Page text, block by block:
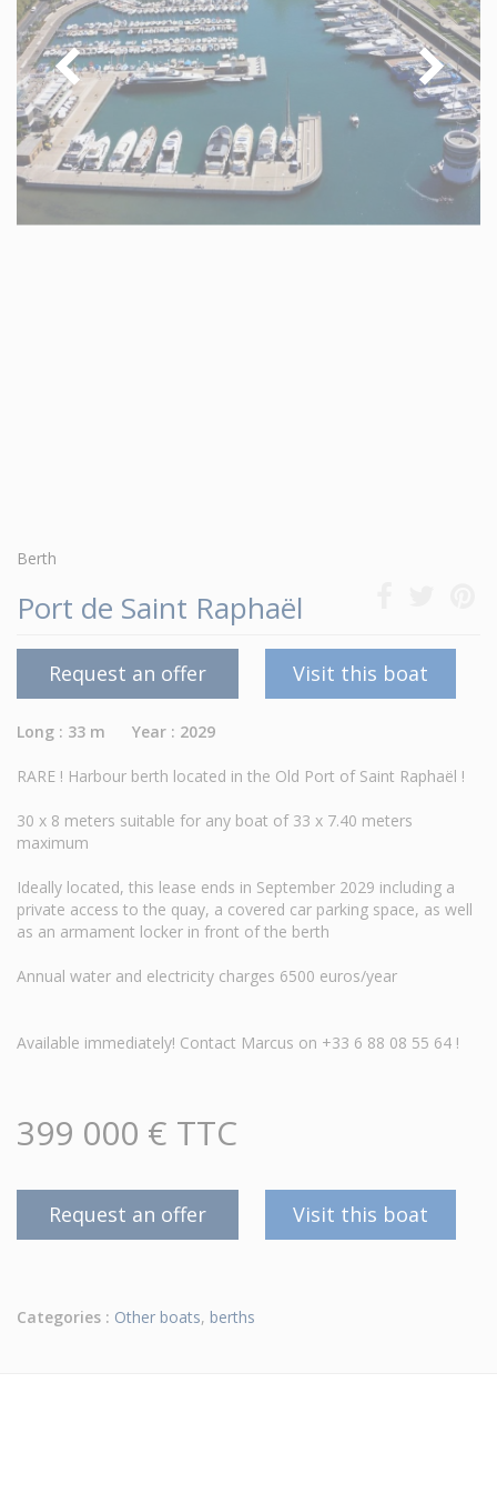
Berth
Port de Saint Raphaël
Request an offer Visit this boat
Long : 33 m Year : 2029
RARE ! Harbour berth located in the Old Port of Saint Raphaël !
30 x 8 meters suitable for any boat of 33 x 7.40 meters
maximum
Ideally located, this lease ends in September 2029 including a
private access to the quay, a covered car parking space, as well
as an armament locker in front of the berth
Annual water and electricity charges 6500 euros/year
Available immediately! Contact Marcus on +33 6 88 08 55 64 !
399 000 € TTC
Request an offer Visit this boat
Categories : Other boats, berths